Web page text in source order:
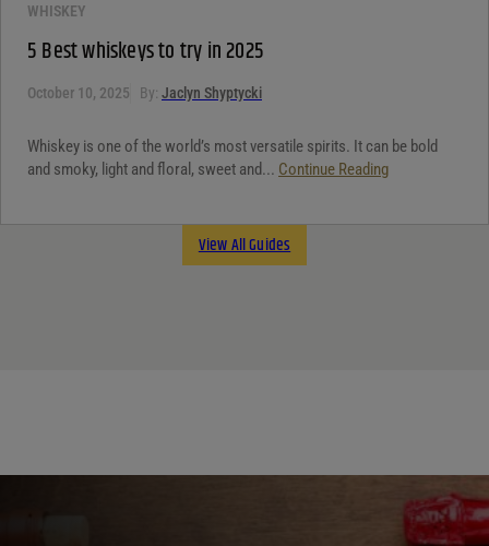
WHISKEY
5 Best whiskeys to try in 2025
October 10, 2025 By: Jaclyn Shyptycki
Whiskey is one of the world’s most versatile spirits. It can be bold
and smoky, light and floral, sweet and... Continue Reading
View All Guides